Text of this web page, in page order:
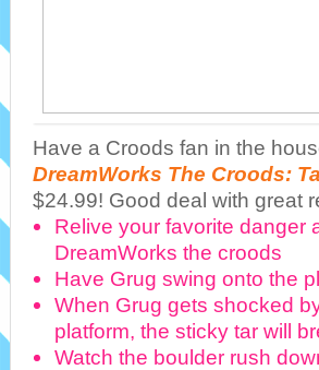
Have a Croods fan in the
DreamWorks The Croods:
$24.99! Good deal with great
Relive your favorite danger
DreamWorks the croods
Have Grug swing onto the
When Grug gets shocked
platform, the sticky tar will
Watch the boulder rush